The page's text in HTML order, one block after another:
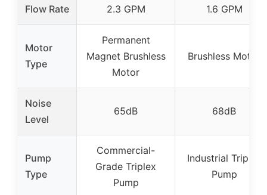
Flow Rate 2.3 GPM 1.6 GPM
Motor
Type
Permanent
Magnet Brushless
Motor
Brushless Motor
Noise
Level
65dB 68dB
Pump
Type
Commercial-
Grade Triplex
Pump
Industrial Triplex
Pump